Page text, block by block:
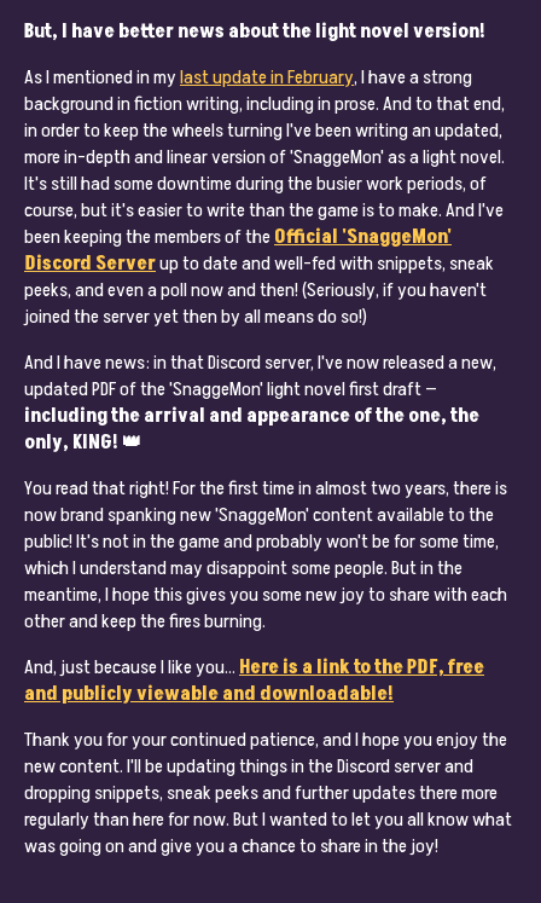
But, I have better news about the light novel version!
As I mentioned in mylast update in February, I have a strong
background in fiction writing, including in prose. And to that end,
in order to keep the wheels turning I've been writing an updated,
more in-depth and linear version of 'SnaggeMon' as a light novel.
It's still had some downtime during the busier work periods, of
course, but it's easier to write than the game is to make. And I've
been keeping the members of theOfficial 'SnaggeMon'
Discord Serverup to date and well-fed with snippets, sneak
peeks, and even a poll now and then! (Seriously, if you haven't
joined the server yet then by all means do so!)
And I have news: in that Discord server, I've now released a new,
updated PDF of the 'SnaggeMon' light novel first draft —
including the arrival and appearance of the one, the
only, KING! 👑
You read that right! For the first time in almost two years, there is
now brand spanking new 'SnaggeMon' content available to the
public! It's not in the game and probably won't be for some time,
which I understand may disappoint some people. But in the
meantime, I hope this gives you some new joy to share with each
other and keep the fires burning.
And, just because I like you… Here is a link to the PDF, free
and publicly viewable and downloadable!
Thank you for your continued patience, and I hope you enjoy the
new content. I'll be updating things in the Discord server and
dropping snippets, sneak peeks and further updates there more
regularly than here for now. But I wanted to let you all know what
was going on and give you a chance to share in the joy!